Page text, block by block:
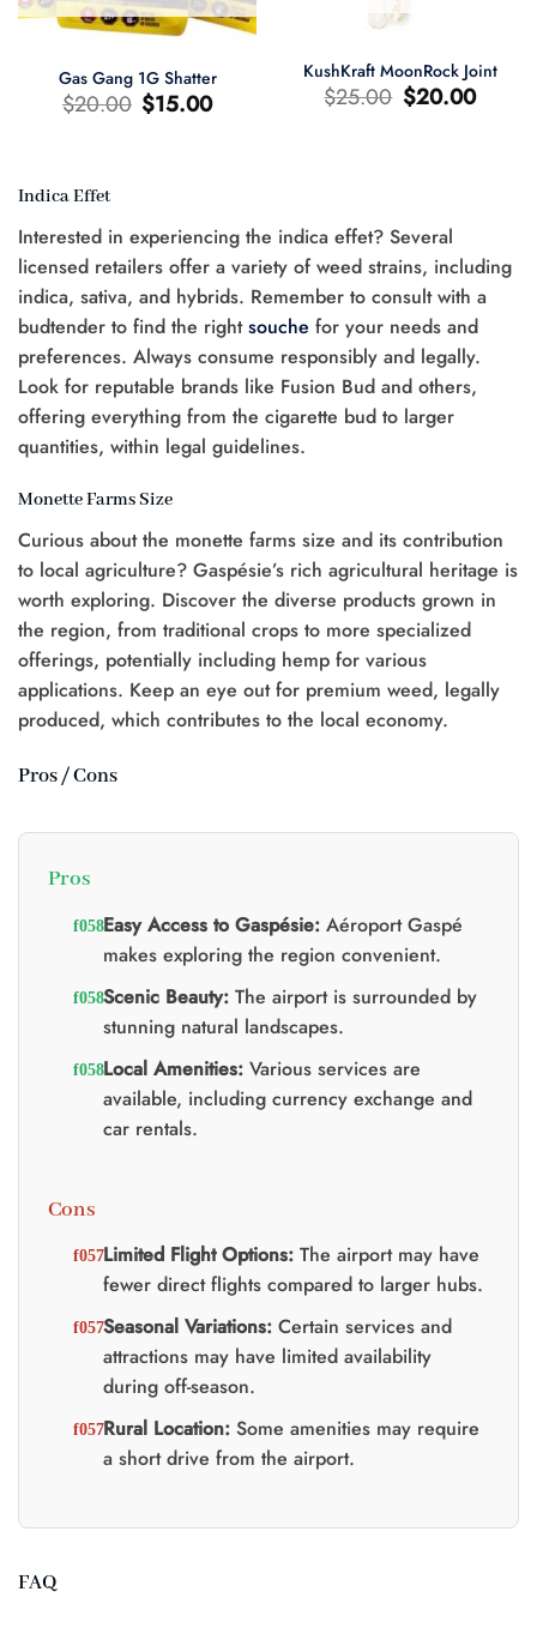
Gas Gang 1G Shatter
$20.00 Le
prix
$15.00Le
prix
KushKraft MoonRock Joint
$25.00 Le
prix
$20.00Le
prix
Indica Effet
Interested in experiencing the indica effet? Several
licensed retailers offer a variety of weed strains, including
indica, sativa, and hybrids. Remember to consult with a
budtender to find the rightsouche for your needs and
preferences. Always consume responsibly and legally.
Look for reputable brands like Fusion Bud and others,
offering everything from the cigarette bud to larger
quantities, within legal guidelines.
Monette Farms Size
Curious about the monette farms size and its contribution
to local agriculture? Gaspésie’s rich agricultural heritage is
worth exploring. Discover the diverse products grown in
the region, from traditional crops to more specialized
offerings, potentially including hemp for various
applications. Keep an eye out for premium weed, legally
produced, which contributes to the local economy.
Pros / Cons
Pros
Easy Access to Gaspésie:Aéroport Gaspé
makes exploring the region convenient.
Scenic Beauty:The airport is surrounded by
stunning natural landscapes.
Local Amenities:Various services are
available, including currency exchange and
car rentals.
Cons
Limited Flight Options:The airport may have
fewer direct flights compared to larger hubs.
Seasonal Variations:Certain services and
attractions may have limited availability
during off-season.
Rural Location:Some amenities may require
a short drive from the airport.
FAQ